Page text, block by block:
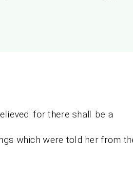
for there shall be a
which were told her from